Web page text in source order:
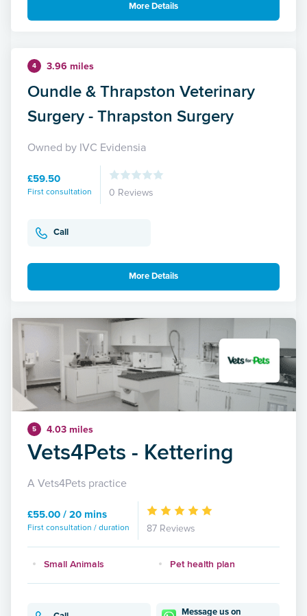
More Details
4 3.96 miles
Oundle & Thrapston Veterinary
Surgery - Thrapston Surgery
Owned by IVC Evidensia
£59.50
First consultation 0 Reviews
Call
More Details
5 4.03 miles
Vets4Pets - Kettering
A Vets4Pets practice
£55.00 / 20 mins
First consultation / duration 87 Reviews
Small Animals Pet health plan
Message us on